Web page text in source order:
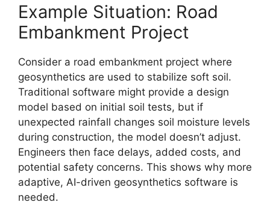
Example Situation: Road
Embankment Project
Consider a road embankment project where
geosynthetics are used to stabilize soft soil.
Traditional software might provide a design
model based on initial soil tests, but if
unexpected rainfall changes soil moisture levels
during construction, the model doesn’t adjust.
Engineers then face delays, added costs, and
potential safety concerns. This shows why more
adaptive, AI-driven geosynthetics software is
needed.